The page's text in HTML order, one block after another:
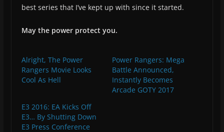
best series that I’ve kept up with since it started.
May the power protect you.
Alright, The Power
Rangers Movie Looks
Cool As Hell
Power Rangers: Mega
Battle Announced,
Instantly Becomes
Arcade GOTY 2017
E3 2016: EA Kicks Off
E3… By Shutting Down
E3 Press Conference